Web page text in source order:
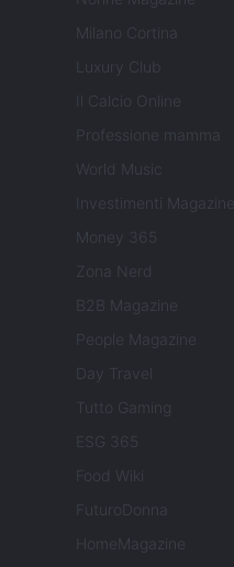
Milano Cortina
Luxury Club
Il Calcio Online
Professione mamma
World Music
Investimenti Magazine
Money 365
Zona Nerd
B2B Magazine
People Magazine
Day Travel
Tutto Gaming
ESG 365
Food Wiki
FuturoDonna
HomeMagazine